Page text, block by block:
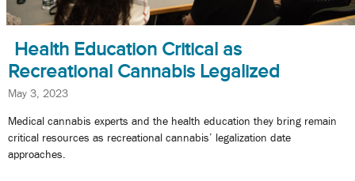
Health Education Critical as
Recreational Cannabis Legalized
May 3, 2023
Medical cannabis experts and the health education they bring remain
critical resources as recreational cannabis’ legalization date
approaches.